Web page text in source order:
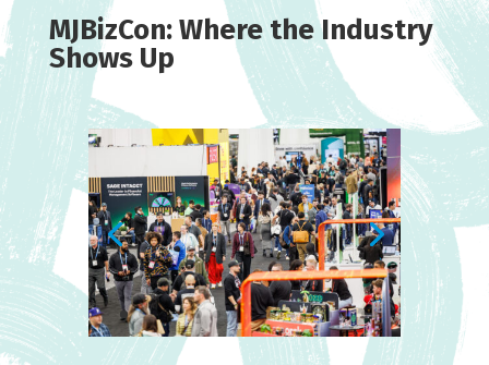
MJBizCon: Where the Industry
Shows Up